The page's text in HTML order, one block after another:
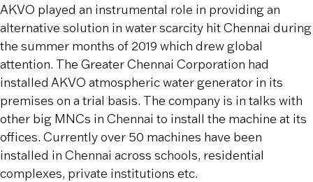
AKVO played an instrumental role in providing an
alternative solution in water scarcity hit Chennai during
the summer months of 2019 which drew global
attention. The Greater Chennai Corporation had
installed AKVO atmospheric water generator in its
premises on a trial basis. The company is in talks with
other big MNCs in Chennai to install the machine at its
offices. Currently over 50 machines have been
installed in Chennai across schools, residential
complexes, private institutions etc.